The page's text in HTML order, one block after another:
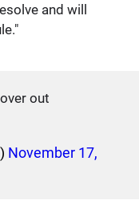
and will
out
November 17,